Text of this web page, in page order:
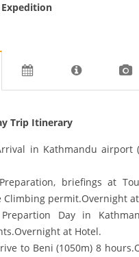
Trip Itinerary
in Kathmandu airport
briefings at
Climbing permit.Overnight
Day in
at Hotel.
to Beni (1050m) 8